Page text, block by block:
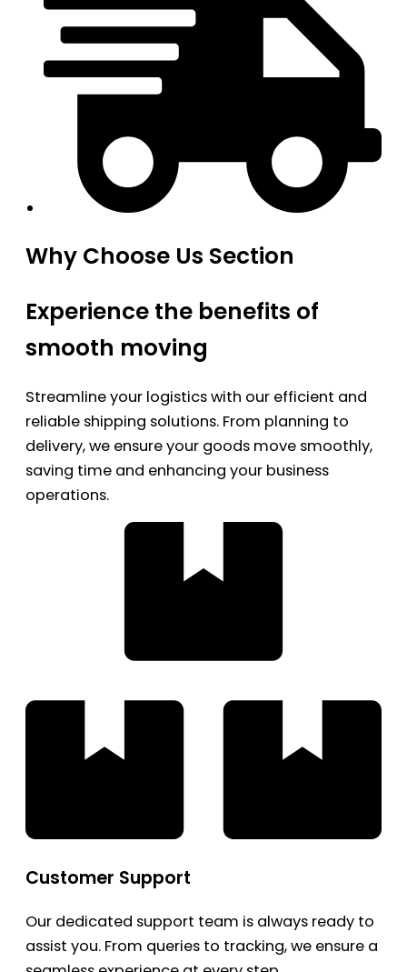
Why Choose Us Section
Experience the benefits of
smooth moving
Streamline your logistics with our efficient and
reliable shipping solutions. From planning to
delivery, we ensure your goods move smoothly,
saving time and enhancing your business
operations.
Customer Support
Our dedicated support team is always ready to
assist you. From queries to tracking, we ensure a